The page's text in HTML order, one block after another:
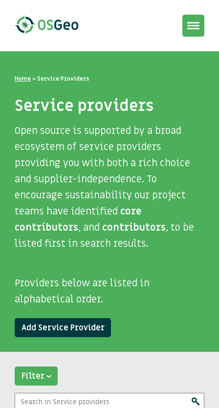
Toggle
Home »Service Providers
Service providers
Open source is supported by a broad
ecosystem of service providers
providing you with both a rich choice
and supplier-independence. To
encourage sustainability our project
teams have identified core
contributors, and contributors, to be
listed first in search results.
Providers below are listed in
alphabetical order.
Add Service Provider
Filter